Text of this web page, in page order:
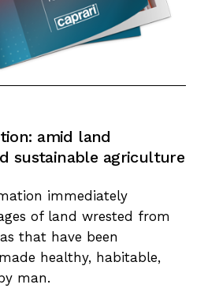
amid land
sustainable agriculture
immediately
of land wrested from
that have been
healthy, habitable,
man.